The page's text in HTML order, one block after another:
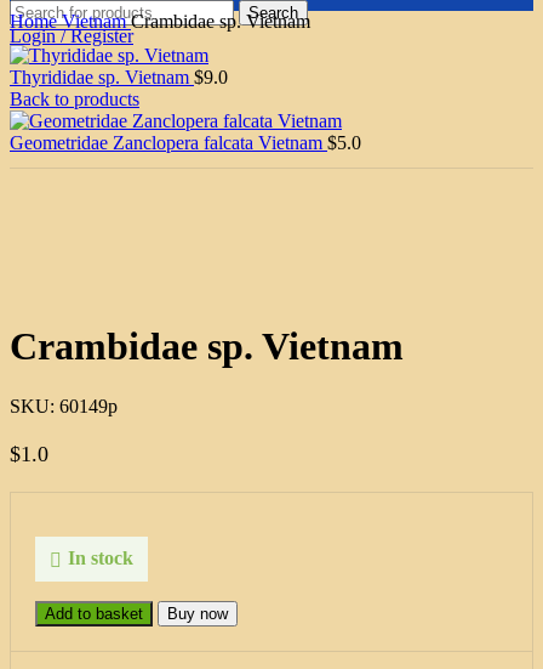
Search
Login / Register
HomeVietnamCrambidae sp. Vietnam
Thyrididae sp. Vietnam $9.0
Back to products
Geometridae Zanclopera falcata Vietnam $5.0
Crambidae sp. Vietnam
SKU: 60149p
$1.0
In stock
Add to basket Buy now